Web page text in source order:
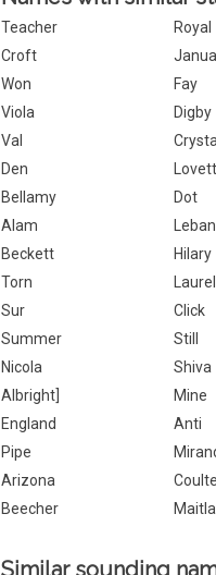
Teacher Royal
Croft
Won
Fay
Viola
Digby
Val
Crystal
Den
Lovett
Bellamy
Dot
Alam
Beckett
Hilary
Torn
Laurel
Sur
Click
Summer
Still
Nicola
Shiva
Albright]
Mine
England
Anti
Pipe
Arizona
Beecher
Similar sounding